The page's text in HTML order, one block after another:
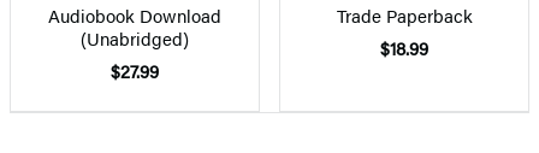
Audiobook Download
(Unabridged)
$27.99
Trade Paperback
$18.99